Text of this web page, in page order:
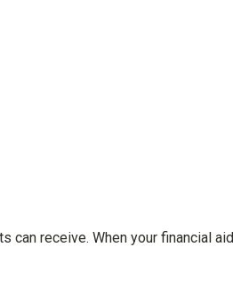
can receive. When your financial